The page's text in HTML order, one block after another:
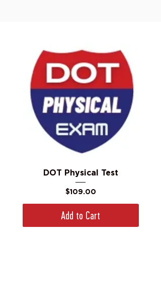
DOT Physical Test
Price
$109.00
Add to Cart